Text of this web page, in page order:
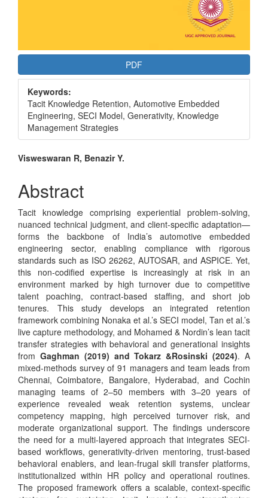
PDF
Keywords:
Tacit Knowledge Retention, Automotive Embedded
Engineering, SECI Model, Generativity, Knowledge
Management Strategies
Main
Article
Content
Visweswaran R, Benazir Y.
Abstract
Tacit knowledge comprising experiential problem-solving,
nuanced technical judgment, and client-specific adaptation—
forms the backbone of India’s automotive embedded
engineering sector, enabling compliance with rigorous
standards such as ISO 26262, AUTOSAR, and ASPICE. Yet,
this non-codified expertise is increasingly at risk in an
environment marked by high turnover due to competitive
talent poaching, contract-based staffing, and short job
tenures. This study develops an integrated retention
framework combining Nonaka et al.’s SECI model, Tan et al.’s
live capture methodology, and Mohamed & Nordin’s lean tacit
transfer strategies with behavioral and generational insights
from Gaghman (2019) and Tokarz &Rosinski (2024). A
mixed-methods survey of 91 managers and team leads from
Chennai, Coimbatore, Bangalore, Hyderabad, and Cochin
managing teams of 2–50 members with 3–20 years of
experience revealed weak retention systems, unclear
competency mapping, high perceived turnover risk, and
moderate organizational support. The findings underscore
the need for a multi-layered approach that integrates SECI-
based workflows, generativity-driven mentoring, trust-based
behavioral enablers, and lean-frugal skill transfer platforms,
institutionalized within HR policy and operational routines.
The proposed framework offers a scalable, context-specific